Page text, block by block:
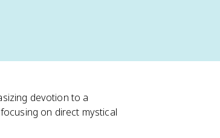
devotion to a
on direct mystical